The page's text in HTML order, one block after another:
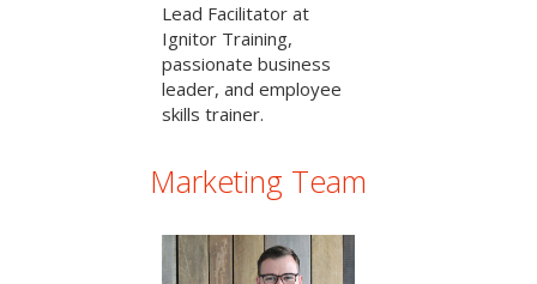
Lead Facilitator at
Ignitor Training,
passionate business
leader, and employee
skills trainer.
Marketing Team